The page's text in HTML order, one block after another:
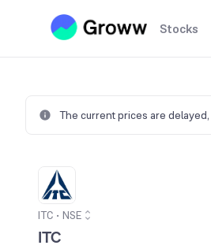
Stocks
The current prices are delayed,
ITC • NSE
ITC